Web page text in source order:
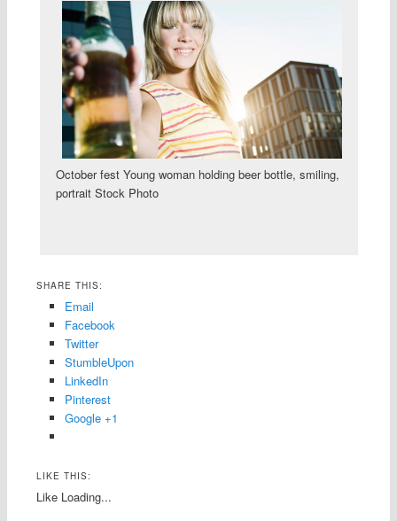
October fest Young woman holding beer bottle, smiling,
portrait Stock Photo
SHARE THIS:
Email
Facebook
Twitter
StumbleUpon
LinkedIn
Pinterest
Google +1
LIKE THIS:
Like Loading...